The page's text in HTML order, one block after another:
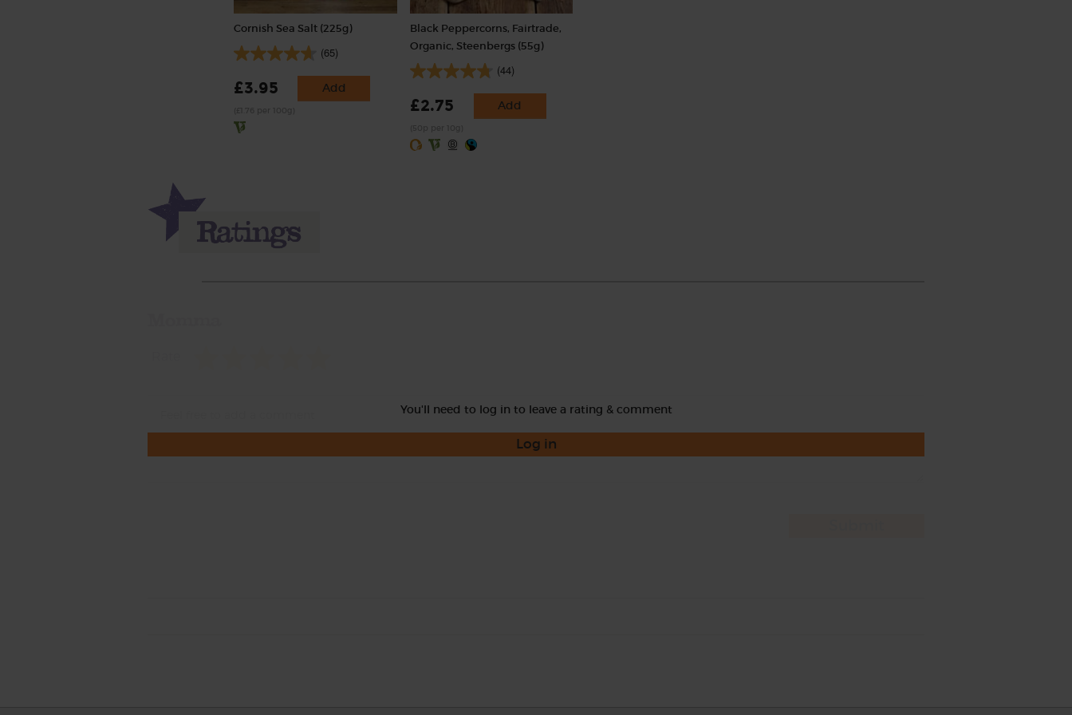
Cornish Sea Salt (225g)
(65)
£3.95 Add
Black Peppercorns, Fairtrade,
Organic, Steenbergs (55g)
(44)
£2.75 Add
You'll need to log in to leave a rating & comment
Log in